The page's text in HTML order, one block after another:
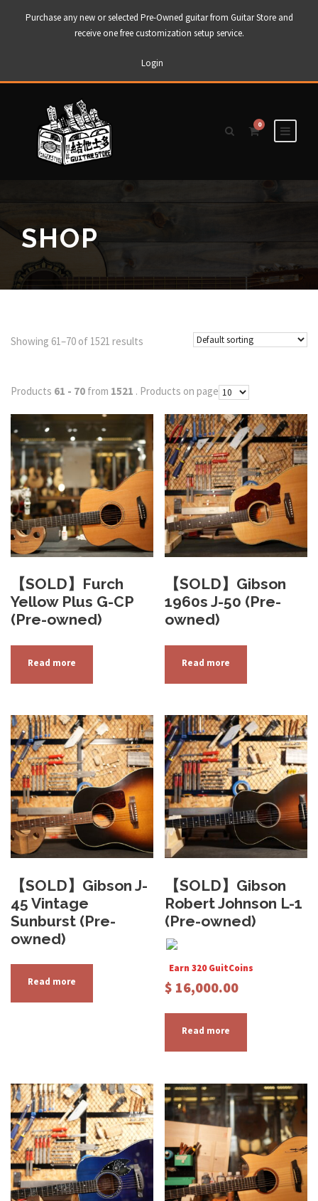
Purchase any new or selected Pre-Owned guitar from Guitar Store and
receive one free customization setup service.
Login
0
SHOP
Showing 61–70 of 1521 results
Products 61 - 70 from 1521 . Products on page
【SOLD】Furch
Yellow Plus G-CP
(Pre-owned)
Read more
【SOLD】Gibson
1960s J-50 (Pre-
owned)
Read more
【SOLD】Gibson J-
45 Vintage
Sunburst (Pre-
owned)
Read more
【SOLD】Gibson
Robert Johnson L-1
(Pre-owned)
Earn 320 GuitCoins
$ 16,000.00
Read more